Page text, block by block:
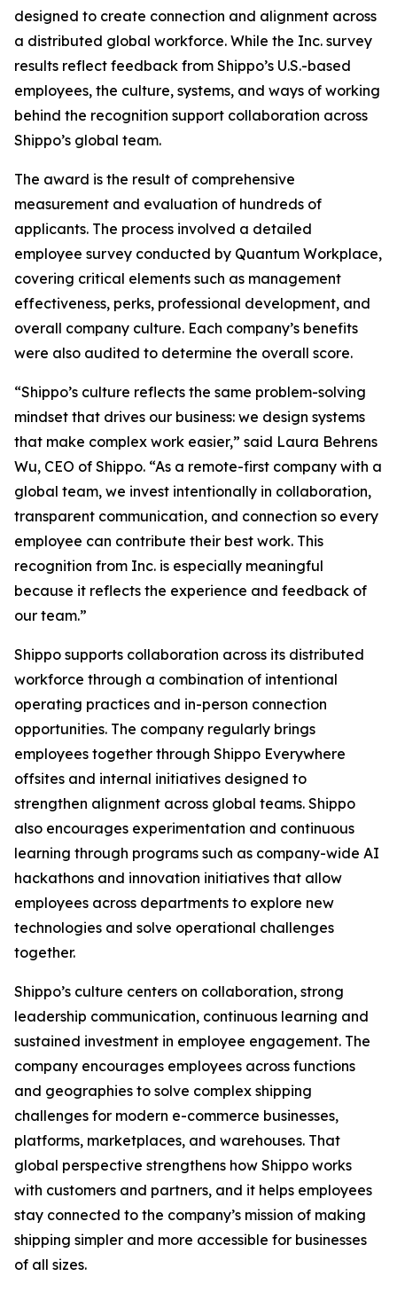
designed to create connection and alignment across
a distributed global workforce. While the Inc. survey
results reflect feedback from Shippo’s U.S.-based
employees, the culture, systems, and ways of working
behind the recognition support collaboration across
Shippo’s global team.
The award is the result of comprehensive
measurement and evaluation of hundreds of
applicants. The process involved a detailed
employee survey conducted by Quantum Workplace,
covering critical elements such as management
effectiveness, perks, professional development, and
overall company culture. Each company’s benefits
were also audited to determine the overall score.
“Shippo’s culture reflects the same problem-solving
mindset that drives our business: we design systems
that make complex work easier,” said Laura Behrens
Wu, CEO of Shippo. “As a remote-first company with a
global team, we invest intentionally in collaboration,
transparent communication, and connection so every
employee can contribute their best work. This
recognition from Inc. is especially meaningful
because it reflects the experience and feedback of
our team.”
Shippo supports collaboration across its distributed
workforce through a combination of intentional
operating practices and in-person connection
opportunities. The company regularly brings
employees together through Shippo Everywhere
offsites and internal initiatives designed to
strengthen alignment across global teams. Shippo
also encourages experimentation and continuous
learning through programs such as company-wide AI
hackathons and innovation initiatives that allow
employees across departments to explore new
technologies and solve operational challenges
together.
Shippo’s culture centers on collaboration, strong
leadership communication, continuous learning and
sustained investment in employee engagement. The
company encourages employees across functions
and geographies to solve complex shipping
challenges for modern e-commerce businesses,
platforms, marketplaces, and warehouses. That
global perspective strengthens how Shippo works
with customers and partners, and it helps employees
stay connected to the company’s mission of making
shipping simpler and more accessible for businesses
of all sizes.